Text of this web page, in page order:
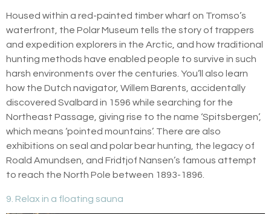
Housed within a red-painted timber wharf on Tromso’s
waterfront, the Polar Museum tells the story of trappers
and expedition explorers in the Arctic, and how traditional
hunting methods have enabled people to survive in such
harsh environments over the centuries. You’ll also learn
how the Dutch navigator, Willem Barents, accidentally
discovered Svalbard in 1596 while searching for the
Northeast Passage, giving rise to the name ‘Spitsbergen’,
which means ‘pointed mountains’. There are also
exhibitions on seal and polar bear hunting, the legacy of
Roald Amundsen, and Fridtjof Nansen’s famous attempt
to reach the North Pole between 1893-1896.
9. Relax in a floating sauna